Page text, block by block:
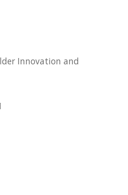
Innovation and